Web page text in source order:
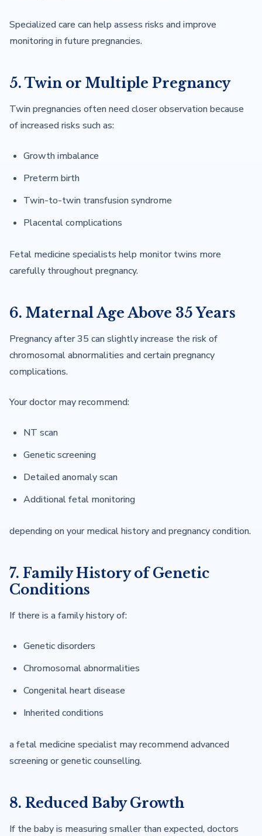
Specialized care can help assess risks and improve
monitoring in future pregnancies.
5. Twin or Multiple Pregnancy
Twin pregnancies often need closer observation because
of increased risks such as:
Growth imbalance
Preterm birth
Twin-to-twin transfusion syndrome
Placental complications
Fetal medicine specialists help monitor twins more
carefully throughout pregnancy.
6. Maternal Age Above 35 Years
Pregnancy after 35 can slightly increase the risk of
chromosomal abnormalities and certain pregnancy
complications.
Your doctor may recommend:
NT scan
Genetic screening
Detailed anomaly scan
Additional fetal monitoring
depending on your medical history and pregnancy condition.
7. Family History of Genetic
Conditions
If there is a family history of:
Genetic disorders
Chromosomal abnormalities
Congenital heart disease
Inherited conditions
a fetal medicine specialist may recommend advanced
screening or genetic counselling.
8. Reduced Baby Growth
If the baby is measuring smaller than expected, doctors